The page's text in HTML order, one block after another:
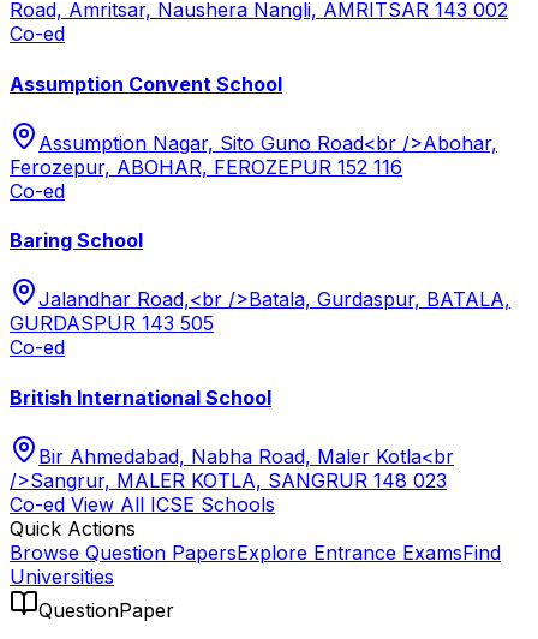
Road, Amritsar, Naushera Nangli, AMRITSAR 143 002
Co-ed
Assumption Convent School
Assumption Nagar, Sito Guno Road<br />Abohar,
Ferozepur, ABOHAR, FEROZEPUR 152 116
Co-ed
Baring School
Jalandhar Road,<br />Batala, Gurdaspur, BATALA,
GURDASPUR 143 505
Co-ed
British International School
Bir Ahmedabad, Nabha Road, Maler Kotla<br
/>Sangrur, MALER KOTLA, SANGRUR 148 023
Co-ed View All ICSE Schools
Quick Actions
Browse Question PapersExplore Entrance ExamsFind
Universities
QuestionPaper